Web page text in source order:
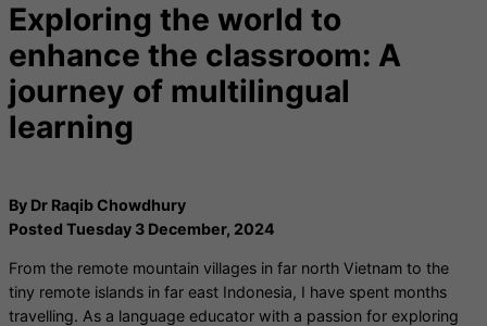
Exploring the world to
enhance the classroom: A
journey of multilingual
learning
By Dr Raqib Chowdhury
Posted Tuesday 3 December, 2024
From the remote mountain villages in far north Vietnam to the
tiny remote islands in far east Indonesia, I have spent months
travelling. As a language educator with a passion for exploring